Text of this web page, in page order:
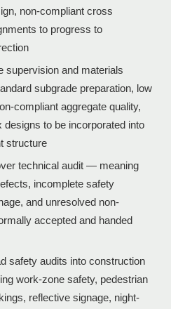
non-compliant cross
to progress to
supervision and materials
subgrade preparation, low
compliant aggregate quality,
designs to be incorporated into
structure
technical audit — meaning
incomplete safety
and unresolved non-
accepted and handed
safety audits into construction
work-zone safety, pedestrian
reflective signage, night-